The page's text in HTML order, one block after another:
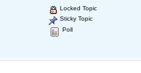
Locked Topic
Sticky Topic
Poll